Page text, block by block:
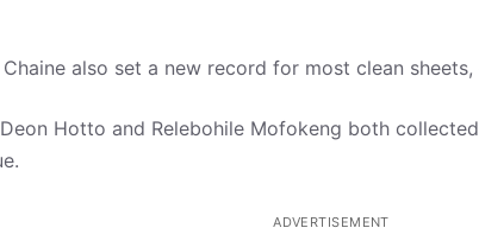
also set a new record for most clean
Hotto and Relebohile Mofokeng both
ADVERTISEMENT